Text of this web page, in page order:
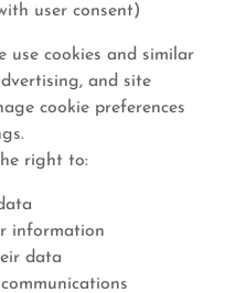
user consent)
use cookies and similar
and site
cookie preferences
right to:
information
data